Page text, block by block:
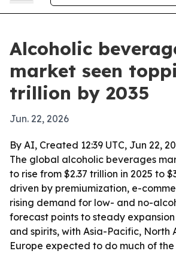
Alcoholic
market seen
trillion by 2035
Jun. 22, 2026
By AI, Created 12:39 UTC, Jun 22,
The global alcoholic beverages
to rise from $2.37 trillion in 2025 to
driven by premiumization, e-
rising demand for low- and no-
forecast points to steady expansion
and spirits, with Asia-Pacific, North
Europe expected to do much of